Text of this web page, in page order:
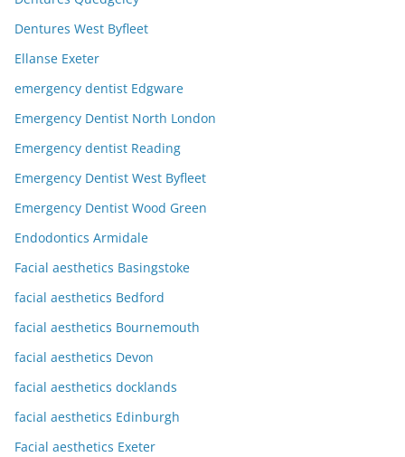
Dentures West Byfleet
Ellanse Exeter
emergency dentist Edgware
Emergency Dentist North London
Emergency dentist Reading
Emergency Dentist West Byfleet
Emergency Dentist Wood Green
Endodontics Armidale
Facial aesthetics Basingstoke
facial aesthetics Bedford
facial aesthetics Bournemouth
facial aesthetics Devon
facial aesthetics docklands
facial aesthetics Edinburgh
Facial aesthetics Exeter